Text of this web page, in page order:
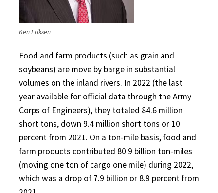
Ken Eriksen
Food and farm products (such as grain and
soybeans) are move by barge in substantial
volumes on the inland rivers. In 2022 (the last
year available for official data through the Army
Corps of Engineers), they totaled 84.6 million
short tons, down 9.4 million short tons or 10
percent from 2021. On a ton-mile basis, food and
farm products contributed 80.9 billion ton-miles
(moving one ton of cargo one mile) during 2022,
which was a drop of 7.9 billion or 8.9 percent from